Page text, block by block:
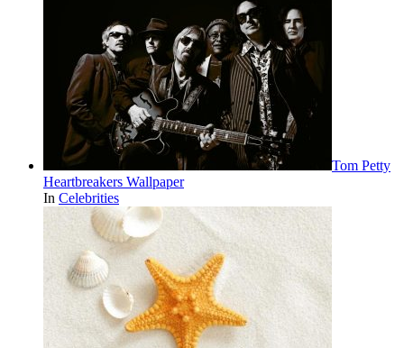
Tom Petty
Heartbreakers Wallpaper
In Celebrities